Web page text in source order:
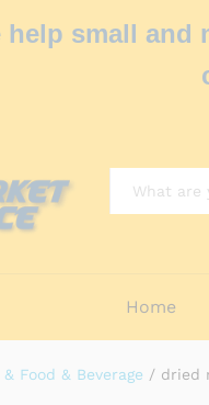
help small and
Home
Food & Beverage / dried